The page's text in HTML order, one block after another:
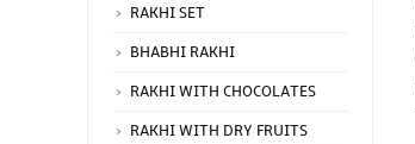
RAKHI SET
BHABHI RAKHI
RAKHI WITH CHOCOLATES
RAKHI WITH DRY FRUITS